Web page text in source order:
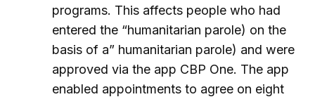
programs. This affects people who had
entered the “humanitarian parole) on the
basis of a” humanitarian parole) and were
approved via the app CBP One. The app
enabled appointments to agree on eight